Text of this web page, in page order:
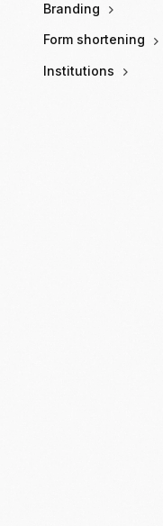
Branding
Form shortening
Institutions